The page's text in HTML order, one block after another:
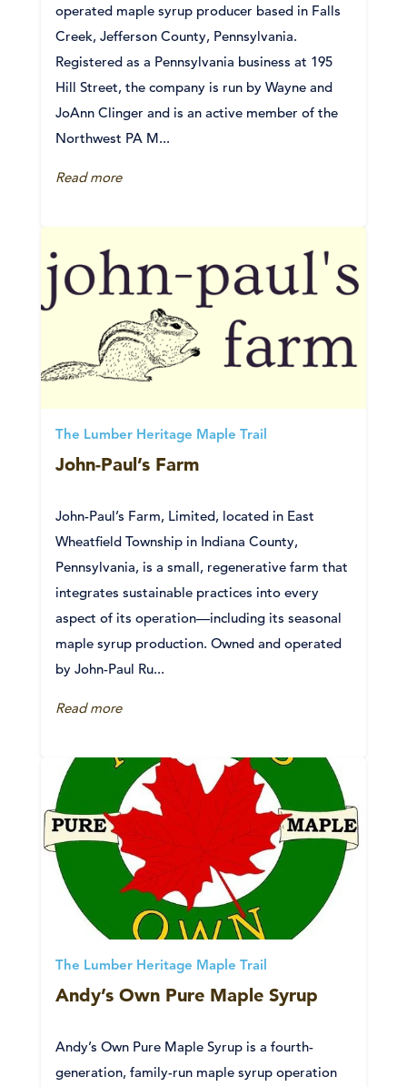
operated maple syrup producer based in Falls
Creek, Jefferson County, Pennsylvania.
Registered as a Pennsylvania business at 195
Hill Street, the company is run by Wayne and
JoAnn Clinger and is an active member of the
Northwest PA M...
Read more
The Lumber Heritage Maple Trail
John-Paul’s Farm
John-Paul’s Farm, Limited, located in East
Wheatfield Township in Indiana County,
Pennsylvania, is a small, regenerative farm that
integrates sustainable practices into every
aspect of its operation—including its seasonal
maple syrup production. Owned and operated
by John-Paul Ru...
Read more
The Lumber Heritage Maple Trail
Andy’s Own Pure Maple Syrup
Andy’s Own Pure Maple Syrup is a fourth-
generation, family-run maple syrup operation